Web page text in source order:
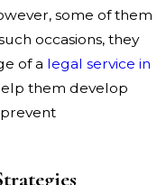
some of them
occasions, they
of a legal service in
them develop